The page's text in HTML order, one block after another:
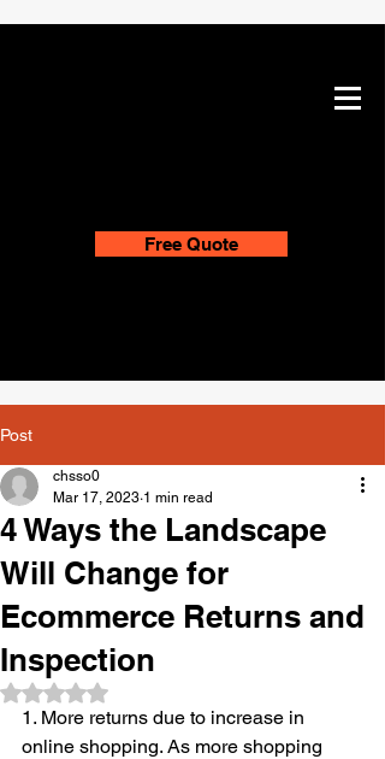
Free Quote
Post
4 Ways the Landscape
Will Change for
Ecommerce Returns and
Inspection
chsso0
Mar 17, 2023 1 min read
Rated NaN out of 5 stars.
1. More returns due to increase in
online shopping. As more shopping